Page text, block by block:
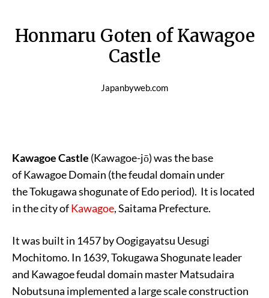
Honmaru Goten of Kawagoe
Castle
Japanbyweb.com
Kawagoe Castle (Kawagoe-jō) was the base
of Kawagoe Domain (the feudal domain under
the Tokugawa shogunate of Edo period). It is located
in the city ofKawagoe, Saitama Prefecture.
It was built in 1457 by Oogigayatsu Uesugi
Mochitomo. In 1639, Tokugawa Shogunate leader
and Kawagoe feudal domain master Matsudaira
Nobutsuna implemented a large scale construction